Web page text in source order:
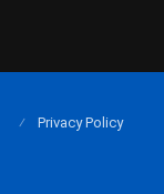
Privacy Policy